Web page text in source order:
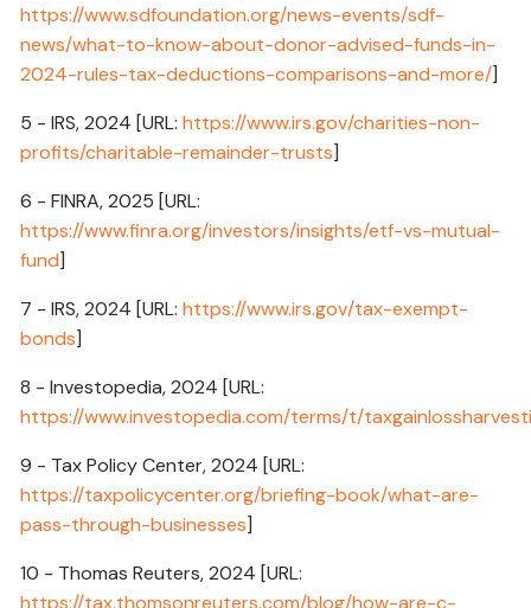
https://www.sdfoundation.org/news-events/sdf-
news/what-to-know-about-donor-advised-funds-in-
2024-rules-tax-deductions-comparisons-and-more/]
5 - IRS, 2024 [URL:https://www.irs.gov/charities-non-
profits/charitable-remainder-trusts]
6 - FINRA, 2025 [URL:
https://www.finra.org/investors/insights/etf-vs-mutual-
fund]
7 - IRS, 2024 [URL:https://www.irs.gov/tax-exempt-
bonds]
8 - Investopedia, 2024 [URL:
https://www.investopedia.com/terms/t/
9 - Tax Policy Center, 2024 [URL:
https://taxpolicycenter.org/briefing-book/what-are-
pass-through-businesses]
10 - Thomas Reuters, 2024 [URL:
https://tax.thomsonreuters.com/blog/how-are-c-